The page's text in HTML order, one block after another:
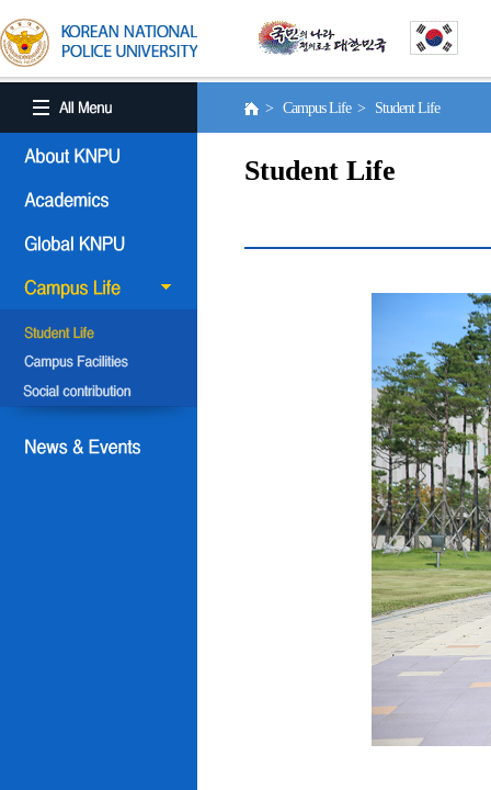
> Campus Life > Student Life
Student Life